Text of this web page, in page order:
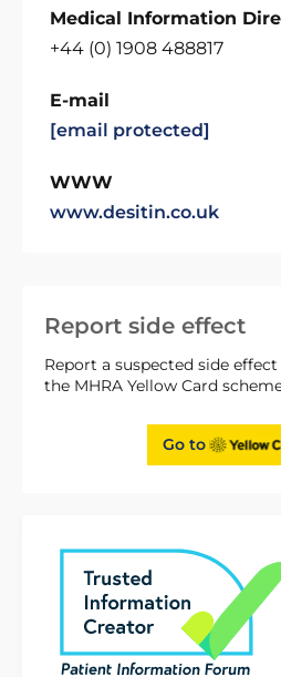
Report side effect
Report a suspected side
the MHRA Yellow Card
Go to
Medical Information
+44 (0) 1908 488817
E-mail
[email protected]
WWW
www.desitin.co.uk